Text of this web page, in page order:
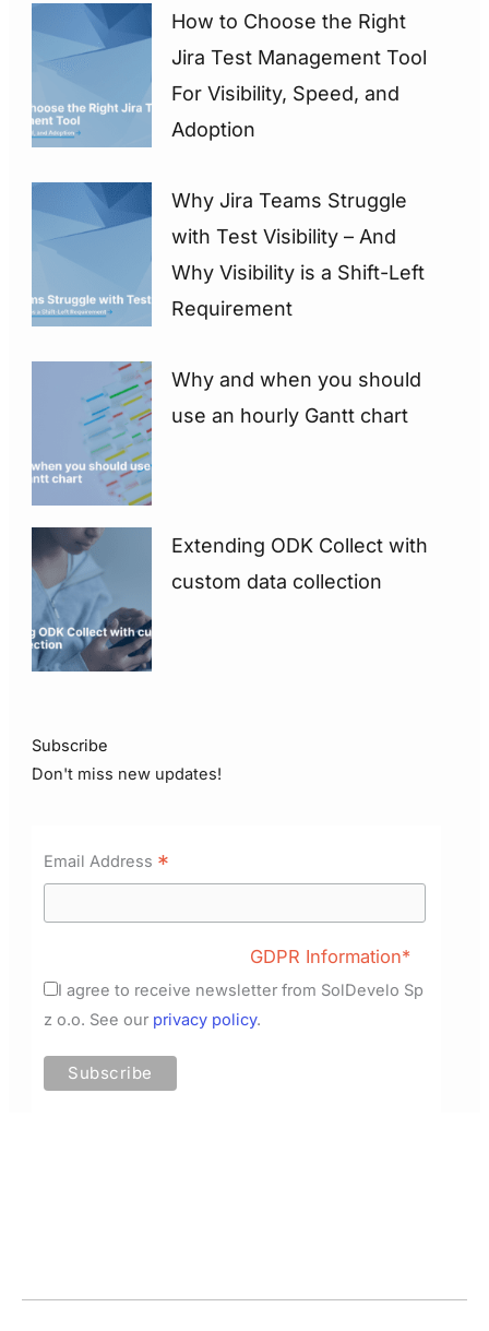
How to Choose the Right
Jira Test Management Tool
For Visibility, Speed, and
Adoption
Why Jira Teams Struggle
with Test Visibility – And
Why Visibility is a Shift-Left
Requirement
Why and when you should
use an hourly Gantt chart
Extending ODK Collect with
custom data collection
Subscribe
Don't miss new updates!
Email Address *
GDPR Information*
I agree to receive newsletter from SolDevelo Sp
z o.o. See our privacy policy.